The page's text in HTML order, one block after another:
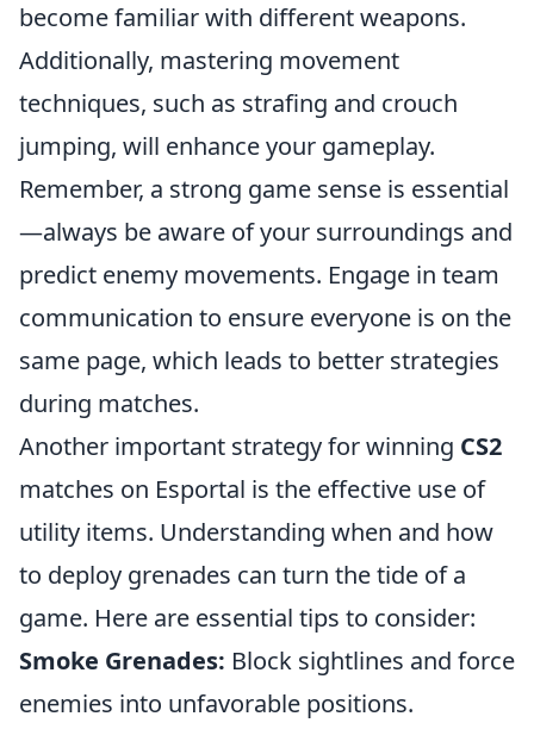
become familiar with different weapons.
Additionally, mastering movement
techniques, such as strafing and crouch
jumping, will enhance your gameplay.
Remember, a strong game sense is essential
—always be aware of your surroundings and
predict enemy movements. Engage in team
communication to ensure everyone is on the
same page, which leads to better strategies
during matches.
Another important strategy for winning CS2
matches on Esportal is the effective use of
utility items. Understanding when and how
to deploy grenades can turn the tide of a
game. Here are essential tips to consider:
Smoke Grenades: Block sightlines and force
enemies into unfavorable positions.